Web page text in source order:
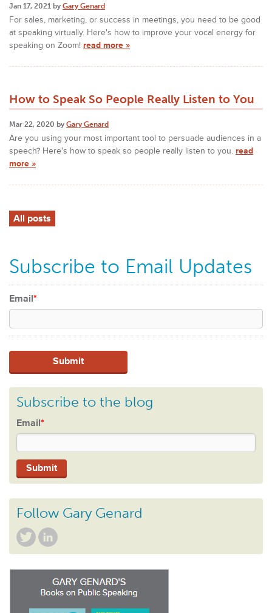
Jan 17, 2021 by Gary Genard
For sales, marketing, or success in meetings, you need to be good
at speaking virtually. Here's how to improve your vocal energy for
speaking on Zoom! read more »
How to Speak So People Really Listen to You
Mar 22, 2020 by Gary Genard
Are you using your most important tool to persuade audiences in a
speech? Here's how to speak so people really listen to you. read
more »
All posts
Subscribe to Email Updates
Email*
Subscribe to the blog
Email*
Follow Gary Genard